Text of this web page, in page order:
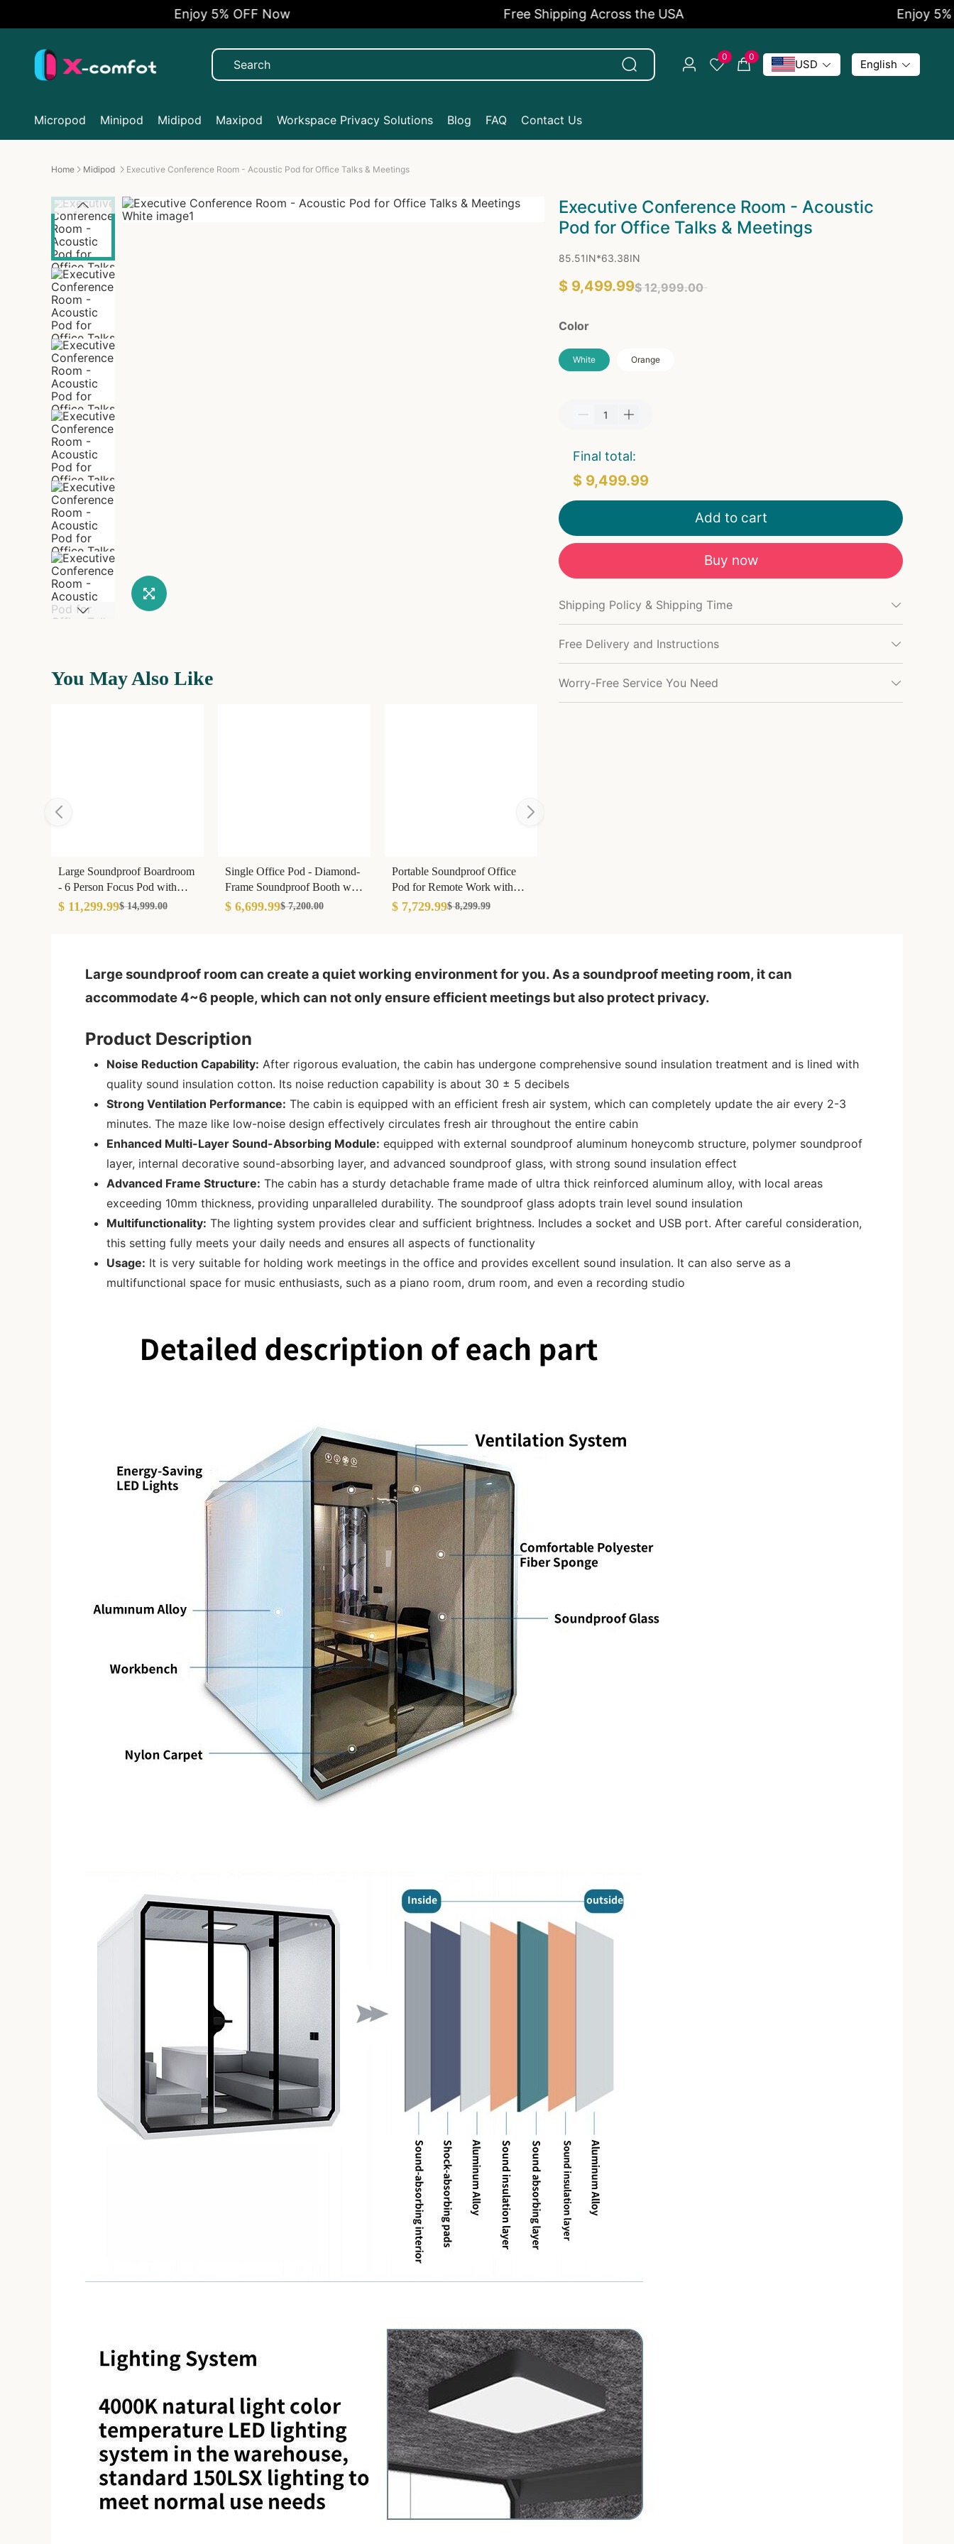
Enjoy 5% OFF Now Free Shipping Across the USA Enjoy 5% OFF Now
0 0
USD English
Micropod Minipod Midipod Maxipod Workspace Privacy Solutions Blog FAQ Contact Us
Home Midipod Executive Conference Room - Acoustic Pod for Office Talks & Meetings
Executive Conference Room - Acoustic
Pod for Office Talks & Meetings
85.51IN*63.38IN
$ 9,499.99$ 12,999.00
Color
White Orange
Final total:
$ 9,499.99
Add to cart
Buy now
Shipping Policy & Shipping Time
Free Delivery and Instructions
Worry-Free Service You Need
You May Also Like
Large Soundproof Boardroom
- 6 Person Focus Pod with
Conference Tech
$ 11,299.99$ 14,999.00
Single Office Pod - Diamond-
Frame Soundproof Booth with
35dB Isolation
$ 6,699.99$ 7,200.00
Portable Soundproof Office
Pod for Remote Work with
Light & Socket
$ 7,729.99$ 8,299.99
Large soundproof room can create a quiet working environment for you. As a soundproof meeting room, it can
accommodate 4~6 people, which can not only ensure efficient meetings but also protect privacy.
Product Description
Noise Reduction Capability: After rigorous evaluation, the cabin has undergone comprehensive sound insulation treatment and is lined with
quality sound insulation cotton. Its noise reduction capability is about 30 ± 5 decibels
Strong Ventilation Performance: The cabin is equipped with an efficient fresh air system, which can completely update the air every 2-3
minutes. The maze like low-noise design effectively circulates fresh air throughout the entire cabin
Enhanced Multi-Layer Sound-Absorbing Module: equipped with external soundproof aluminum honeycomb structure, polymer soundproof
layer, internal decorative sound-absorbing layer, and advanced soundproof glass, with strong sound insulation effect
Advanced Frame Structure: The cabin has a sturdy detachable frame made of ultra thick reinforced aluminum alloy, with local areas
exceeding 10mm thickness, providing unparalleled durability. The soundproof glass adopts train level sound insulation
Multifunctionality: The lighting system provides clear and sufficient brightness. Includes a socket and USB port. After careful consideration,
this setting fully meets your daily needs and ensures all aspects of functionality
Usage: It is very suitable for holding work meetings in the office and provides excellent sound insulation. It can also serve as a
multifunctional space for music enthusiasts, such as a piano room, drum room, and even a recording studio